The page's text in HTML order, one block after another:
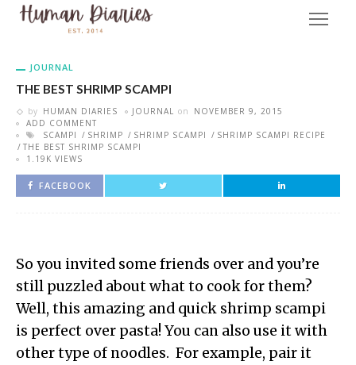
JOURNAL
THE BEST SHRIMP SCAMPI
by HUMAN DIARIES JOURNAL on
NOVEMBER 9, 2015
ADD COMMENT
SCAMPI
SHRIMP SHRIMP SCAMPI
SHRIMP SCAMPI RECIPE
THE BEST SHRIMP SCAMPI
1.19K VIEWS
FACEBOOK
So you invited some friends over and you’re
still puzzled about what to cook for them?
Well, this amazing and quick shrimp scampi
is perfect over pasta! You can also use it with
other type of noodles. For example, pair it